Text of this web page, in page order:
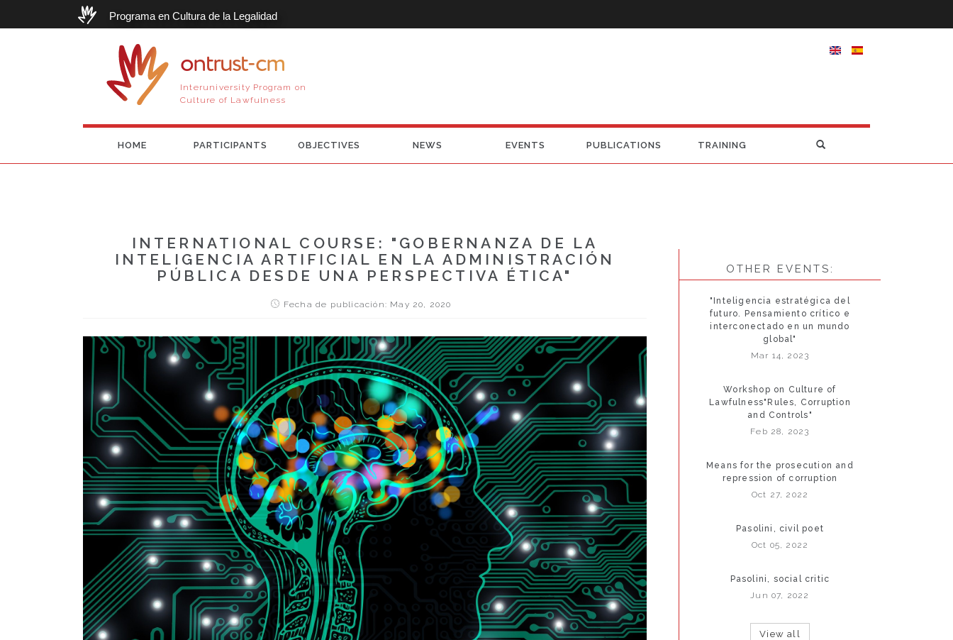
Programa en Cultura de la Legalidad
ontrust-cm
Interuniversity Program on
Culture of Lawfulness
HOME PARTICIPANTS OBJECTIVES NEWS EVENTS PUBLICATIONS TRAINING
INTERNATIONAL COURSE: "GOBERNANZA DE LA
INTELIGENCIA ARTIFICIAL EN LA ADMINISTRACIÓN
PÚBLICA DESDE UNA PERSPECTIVA ÉTICA"
Fecha de publicación: May 20, 2020
OTHER EVENTS:
"Inteligencia estratégica del
futuro. Pensamiento crítico e
interconectado en un mundo
global"
Mar 14, 2023
Workshop on Culture of
Lawfulness"Rules, Corruption
and Controls"
Feb 28, 2023
Means for the prosecution and
repression of corruption
Oct 27, 2022
Pasolini, civil poet
Oct 05, 2022
Pasolini, social critic
Jun 07, 2022
View all